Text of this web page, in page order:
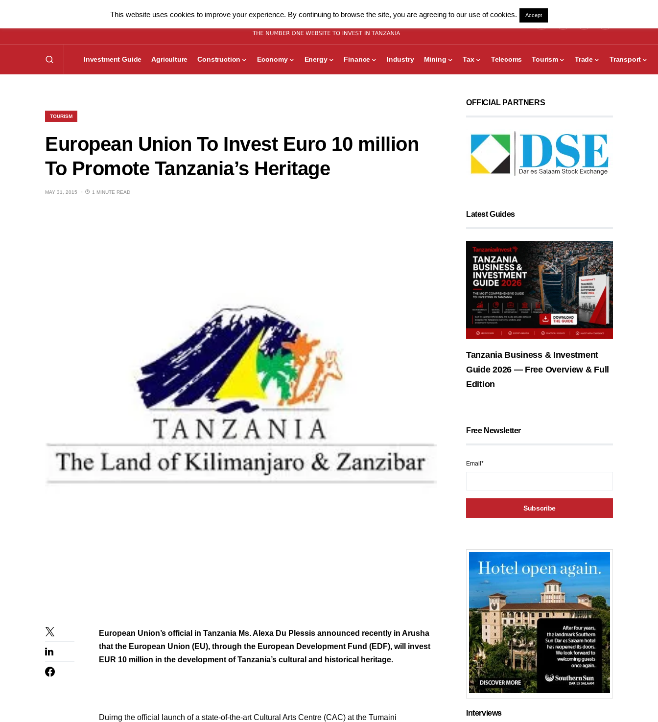
Investment Guide Agriculture Construction Economy Energy Finance Industry Mining Tax Telecoms Tourism Trade Transport
TOURISM
European Union To Invest Euro 10 million
To Promote Tanzania’s Heritage
MAY 31, 2015 1 MINUTE READ
European Union’s official in Tanzania Ms. Alexa Du Plessis announced recently in Arusha
that the European Union (EU), through the European Development Fund (EDF), will invest
EUR 10 million in the development of Tanzania’s cultural and historical heritage.
Duirng the official launch of a state-of-the-art Cultural Arts Centre (CAC) at the Tumaini
OFFICIAL PARTNERS
Latest Guides
Tanzania Business & Investment
Guide 2026 — Free Overview & Full
Edition
Free Newsletter
Email*
Interviews
This website uses cookies to improve your experience. By continuing to browse the site, you are agreeing to our use of cookies. Accept